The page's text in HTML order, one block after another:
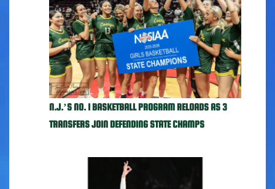
N.J.’S NO. 1 BASKETBALL PROGRAM RELOADS AS 3
TRANSFERS JOIN DEFENDING STATE CHAMPS